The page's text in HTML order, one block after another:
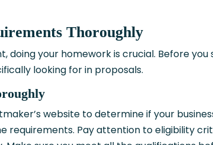
Thoroughly
doing your homework is crucial. Before
looking for in proposals.
website to determine if your
requirements. Pay attention to eligibility